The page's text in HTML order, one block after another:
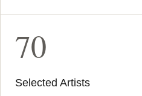
70
Selected Artists